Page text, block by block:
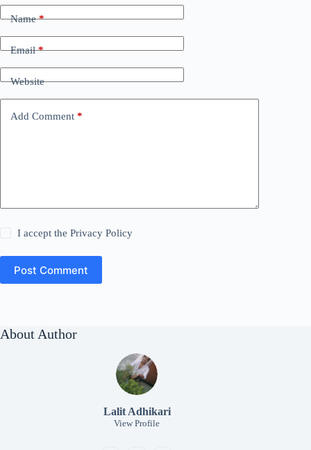
Name*
Email*
Website
Add Comment *
I accept thePrivacy Policy
Post Comment
About Author
Lalit Adhikari
View Profile